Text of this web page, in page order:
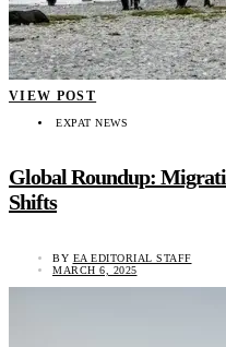
VIEW POST
EXPAT NEWS
Global Roundup:
Shifts
BY EA EDITORIAL STAFF
MARCH 6, 2025